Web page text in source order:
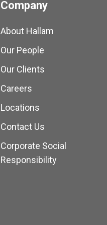
Company
About Hallam
Our People
Our Clients
Careers
Locations
Contact Us
Corporate Social
Responsibility